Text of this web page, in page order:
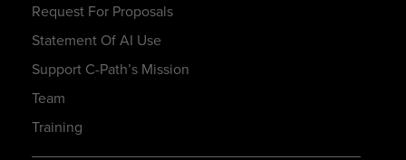
Request For Proposals
Statement Of AI Use
Support C-Path’s Mission
Team
Training